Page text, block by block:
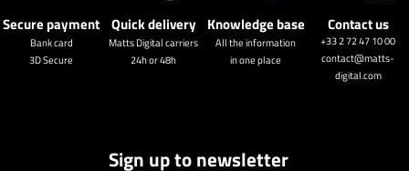
Secure payment
Bank card
3D Secure
Quick delivery
Matts Digital carriers
24h or 48h
Knowledge base
All the information
in one place
Contact us
+33 2 72 47 10 00
contact@matts-
digital.com
Sign up to newsletter